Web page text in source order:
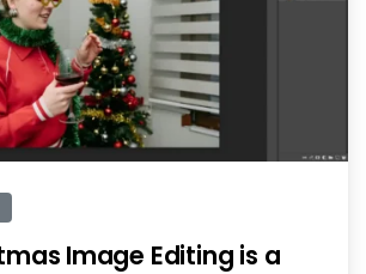
Image Editing is a